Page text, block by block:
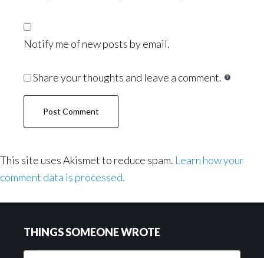
Notify me of new posts by email.
Share your thoughts and leave a comment.
This site uses Akismet to reduce spam. Learn how your
comment data is processed.
THINGS SOMEONE WROTE